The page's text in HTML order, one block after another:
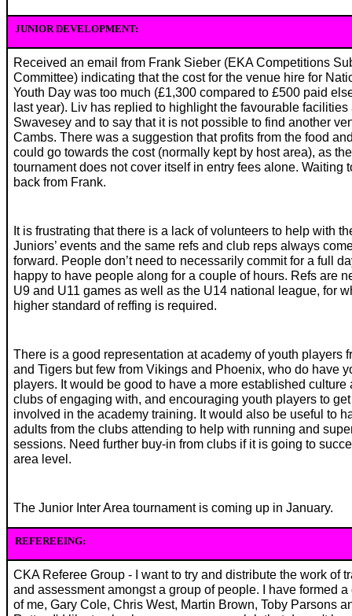
JUNIOR DEVELOPMENT:
Received an email from Frank Sieber (EKA Competitions
Committee) indicating that the cost for the venue hire for
Youth Day was too much (£1,300 compared to £500 paid
last year). Liv has replied to highlight the favourable facilities
Swavesey and to say that it is not possible to find another
Cambs. There was a suggestion that profits from the food
could go towards the cost (normally kept by host area), as the
tournament does not cover itself in entry fees alone. Waiting
back from Frank.
It is frustrating that there is a lack of volunteers to help with
Juniors’ events and the same refs and club reps always
forward. People don’t need to necessarily commit for a full
happy to have people along for a couple of hours. Refs are
U9 and U11 games as well as the U14 national league, for
higher standard of reffing is required.
There is a good representation at academy of youth players
and Tigers but few from Vikings and Phoenix, who do have
players. It would be good to have a more established culture
clubs of engaging with, and encouraging youth players to get
involved in the academy training. It would also be useful to
adults from the clubs attending to help with running and
sessions. Need further buy-in from clubs if it is going to
area level.
The Junior Inter Area tournament is coming up in January.
REFEREEING:
CKA Referee Group - I want to try and distribute the work of
and assessment amongst a group of people. I have formed a
of me, Gary Cole, Chris West, Martin Brown, Toby Parsons